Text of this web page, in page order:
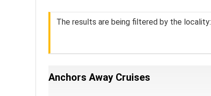
The results are being filtered by the
Anchors Away Cruises